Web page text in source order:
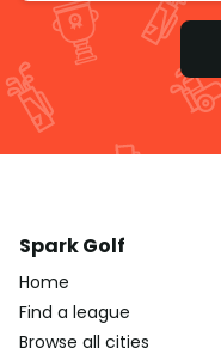
Spark Golf
Home
Find a league
Browse all cities